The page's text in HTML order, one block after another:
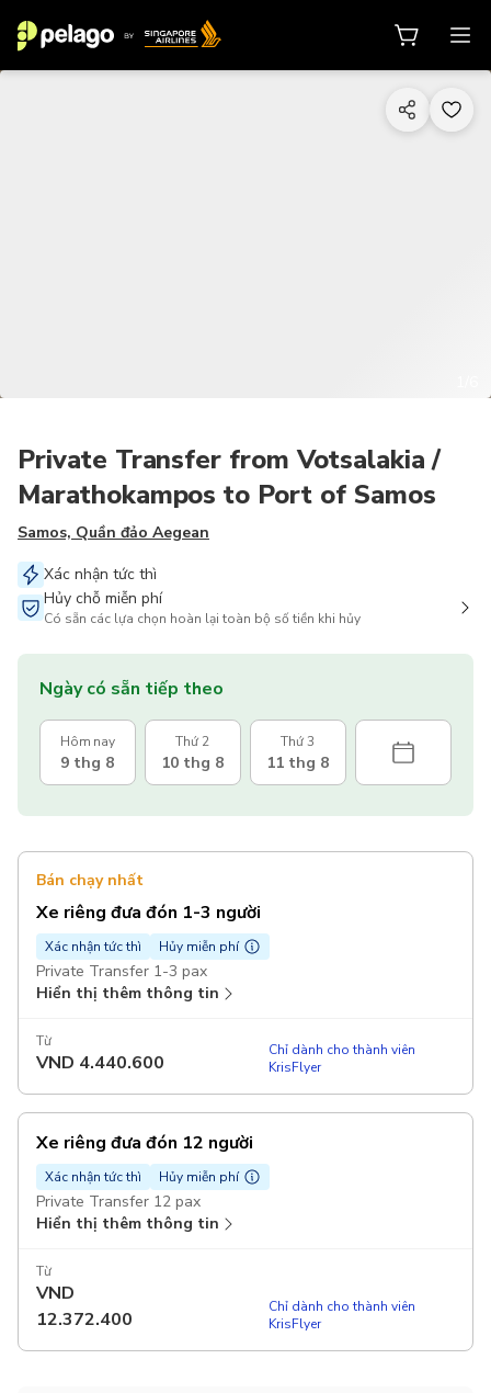
Private Transfer from Votsalakia /
Marathokampos to Port of Samos
Samos, Quần đảo Aegean
Xác nhận tức thì
Hủy chỗ miễn phí
Có sẵn các lựa chọn hoàn lại toàn bộ số tiền khi hủy
Ngày có sẵn tiếp theo
Hôm nay
9 thg 8
Thứ 2
10 thg 8
Thứ 3
11 thg 8
Bán chạy nhất
Xe riêng đưa đón 1-3 người
Xác nhận tức thì Hủy miễn phí
Private Transfer 1-3 pax
Hiển thị thêm thông tin
Từ
VND 4.440.600
Chỉ dành cho thành viên
KrisFlyer
Xe riêng đưa đón 12 người
Xác nhận tức thì Hủy miễn phí
Private Transfer 12 pax
Hiển thị thêm thông tin
Từ
VND
12.372.400
Chỉ dành cho thành viên
KrisFlyer